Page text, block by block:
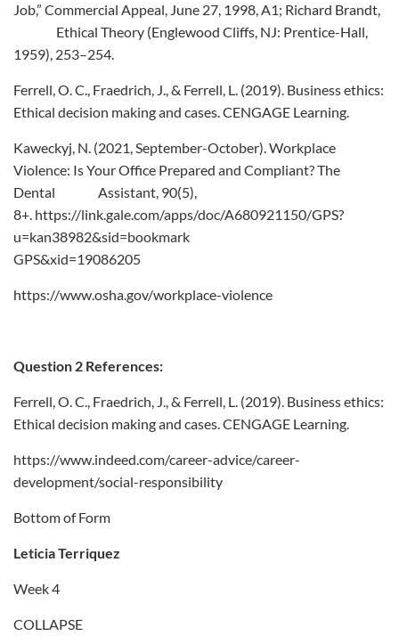
Job,” Commercial Appeal, June 27, 1998, A1; Richard Brandt,
Ethical Theory (Englewood Cliffs, NJ: Prentice-Hall,
1959), 253–254.
Ferrell, O. C., Fraedrich, J., & Ferrell, L. (2019). Business ethics:
Ethical decision making and cases. CENGAGE Learning.
Kaweckyj, N. (2021, September-October). Workplace
Violence: Is Your Office Prepared and Compliant? The
Dental Assistant, 90(5),
8+. https://link.gale.com/apps/doc/A680921150/GPS?
u=kan38982&sid=bookmark
GPS&xid=19086205
https://www.osha.gov/workplace-violence
Question 2 References:
Ferrell, O. C., Fraedrich, J., & Ferrell, L. (2019). Business ethics:
Ethical decision making and cases. CENGAGE Learning.
https://www.indeed.com/career-advice/career-
development/social-responsibility
Bottom of Form
Leticia Terriquez
Week 4
COLLAPSE